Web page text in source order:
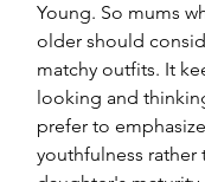
Young. So mums
older should
matchy outfits. It
looking and
prefer to
youthfulness rather